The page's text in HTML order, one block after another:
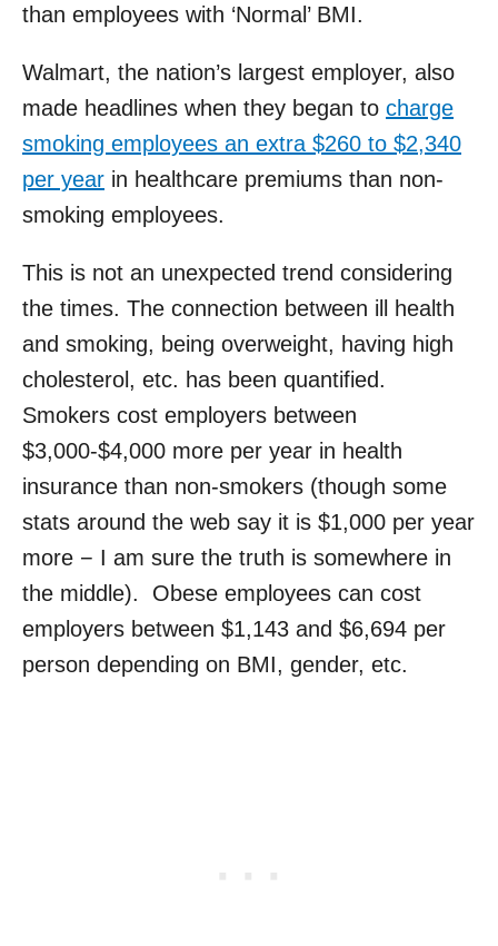
than employees with ‘Normal’ BMI.
Walmart, the nation’s largest employer, also
made headlines when they began to charge
smoking employees an extra $260 to $2,340
per year in healthcare premiums than non-
smoking employees.
This is not an unexpected trend considering
the times. The connection between ill health
and smoking, being overweight, having high
cholesterol, etc. has been quantified.
Smokers cost employers between
$3,000-$4,000 more per year in health
insurance than non-smokers (though some
stats around the web say it is $1,000 per year
more − I am sure the truth is somewhere in
the middle). Obese employees can cost
employers between $1,143 and $6,694 per
person depending on BMI, gender, etc.